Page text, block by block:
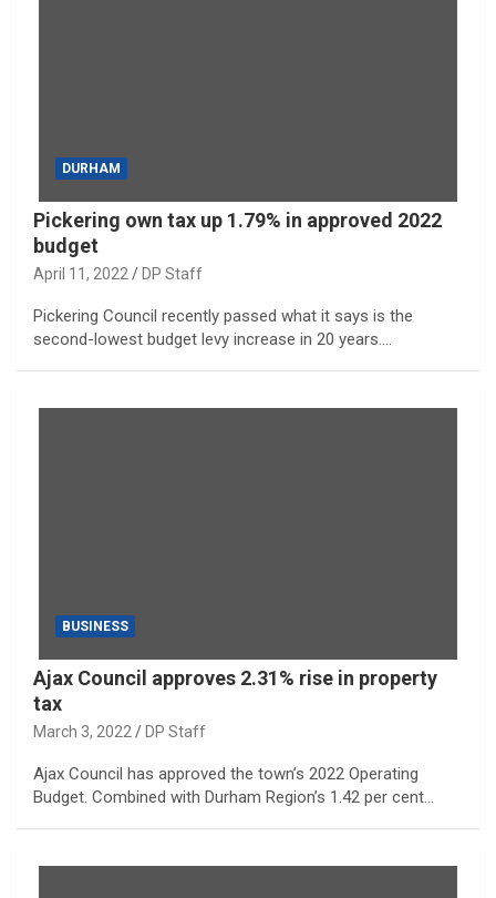
DURHAM
Pickering own tax up 1.79% in approved 2022
budget
April 11, 2022 DP Staff
Pickering Council recently passed what it says is the
second-lowest budget levy increase in 20 years.…
BUSINESS
Ajax Council approves 2.31% rise in property
tax
March 3, 2022 DP Staff
Ajax Council has approved the town’s 2022 Operating
Budget. Combined with Durham Region’s 1.42 per cent…